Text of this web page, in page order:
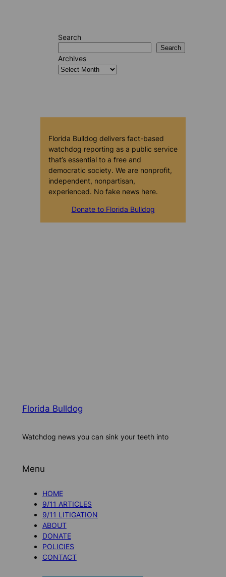
Search
Search
Archives
Florida Bulldog delivers fact-based
watchdog reporting as a public service
that’s essential to a free and
democratic society. We are nonprofit,
independent, nonpartisan,
experienced. No fake news here.
Donate to Florida Bulldog
Florida Bulldog
Watchdog news you can sink your teeth into
Menu
HOME
9/11 ARTICLES
9/11 LITIGATION
ABOUT
DONATE
POLICIES
CONTACT